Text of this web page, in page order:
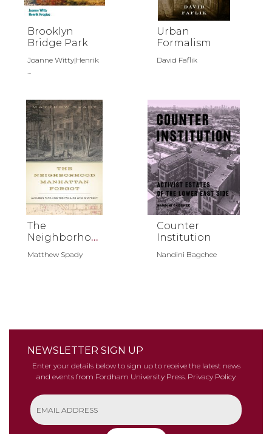
Brooklyn
Bridge Park
Joanne Witty|Henrik
...
Urban
Formalism
David Faflik
The
Neighborhoo
Forgot
Matthew Spady
Counter
Institution
Nandini Bagchee
NEWSLETTER SIGN UP
Enter your details below to sign up to receive the latest news
and events from Fordham University Press. Privacy Policy